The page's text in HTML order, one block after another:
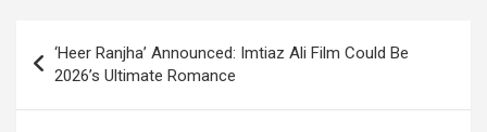
k
p
at
navigation
‘Heer Ranjha’ Announced: Imtiaz Ali Film Could Be
2026’s Ultimate Romance